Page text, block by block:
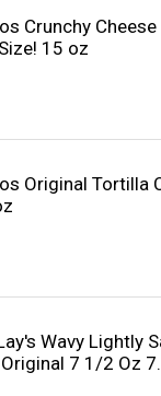
Crunchy
15 oz
Original Tortilla
Wavy Lightly
7 1/2 Oz